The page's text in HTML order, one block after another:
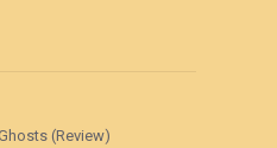
(Review)